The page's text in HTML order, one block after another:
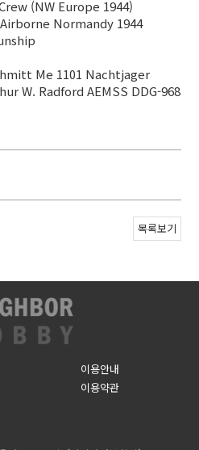
(NW Europe 1944)
Normandy 1944
Me 1101 Nachtjager
W. Radford AEMSS DDG-968
목록보기
이용안내
이용약관